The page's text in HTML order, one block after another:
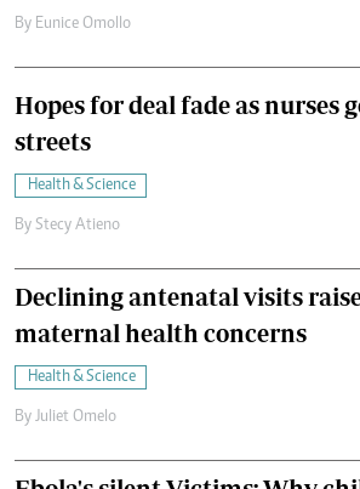
By Eunice Omollo
Hopes for deal fade as nurses
streets
Health & Science
By Stecy Atieno
Declining antenatal visits
maternal health concerns
Health & Science
By Juliet Omelo